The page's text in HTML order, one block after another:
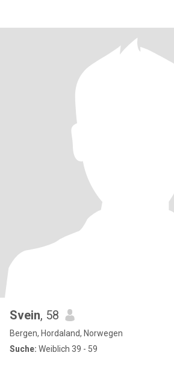
Svein, 58
Bergen, Hordaland, Norwegen
Suche: Weiblich 39 - 59